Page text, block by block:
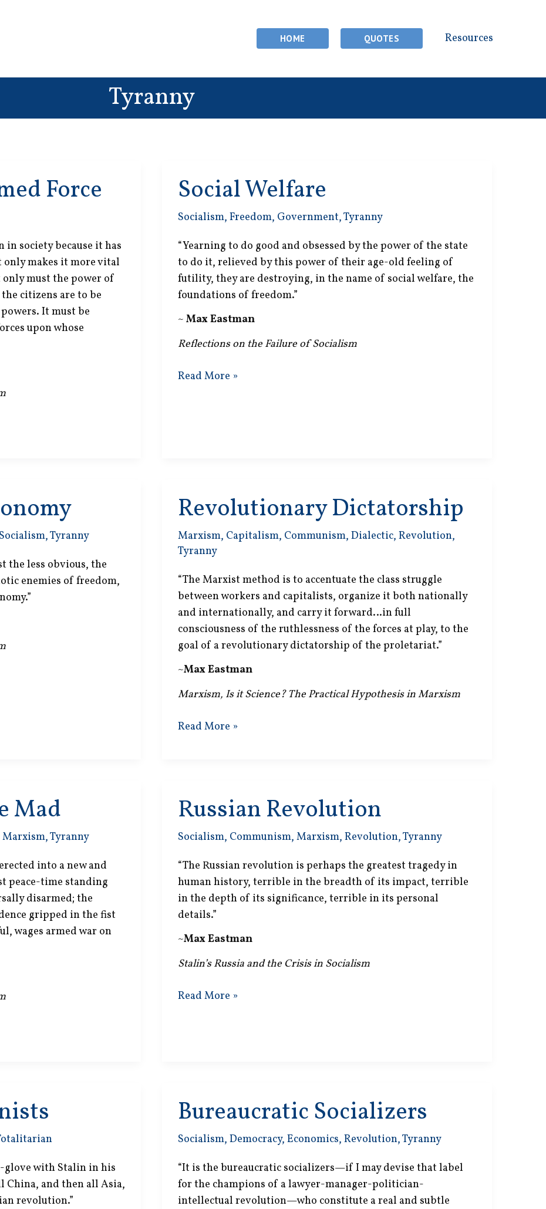
HOME QUOTES Resources
Tyranny
Force
in society because it has
only makes it more vital
must the power of
citizens are to be
It must be
upon whose
Social Welfare
Socialism, Freedom, Government,Tyranny
“Yearning to do good and obsessed by the power of the state
to do it, relieved by this power of their age-old feeling of
futility, they are destroying, in the name of social welfare, the
foundations of freedom.”
~ Max Eastman
Reflections on the Failure of Socialism
Social
Read More »
Socialism,Tyranny
the less obvious, the
enemies of freedom,
Revolutionary Dictatorship
Marxism, Capitalism, Communism, Dialectic, Revolution,
Tyranny
“The Marxist method is to accentuate the class struggle
between workers and capitalists, organize it both nationally
and internationally, and carry it forward…in full
consciousness of the ruthlessness of the forces at play, to the
goal of a revolutionary dictatorship of the proletariat.”
~Max Eastman
Marxism, Is it Science? The Practical Hypothesis in Marxism
Revolutionary
Read More »
Mad
Marxism,Tyranny
into a new and
peace-time standing
disarmed; the
gripped in the fist
wages armed war on
Russian Revolution
Socialism, Communism, Marxism, Revolution,Tyranny
“The Russian revolution is perhaps the greatest tragedy in
human history, terrible in the breadth of its impact, terrible
in the depth of its significance, terrible in its personal
details.”
~Max Eastman
Stalin’s Russia and the Crisis in Socialism
Russian
Read More »
glove with Stalin in his
China, and then all Asia,
revolution.”
Bureaucratic Socializers
Socialism, Democracy, Economics, Revolution,Tyranny
“It is the bureaucratic socializers—if I may devise that label
for the champions of a lawyer-manager-politician-
intellectual revolution—who constitute a real and subtle